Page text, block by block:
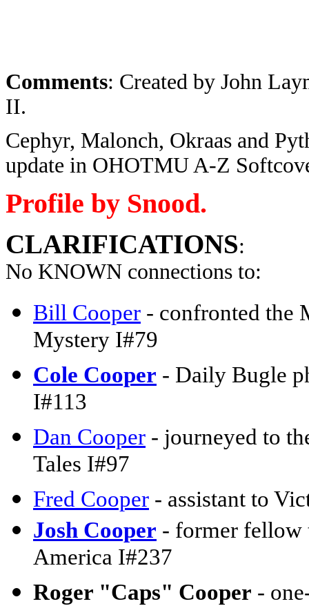
Comments: Created by John
II.
Cephyr, Malonch, Okraas and
update in OHOTMU A-Z
Profile by Snood.
CLARIFICATIONS:
No KNOWN connections to:
Bill Cooper - confronted the
Mystery I#79
Cole Cooper - Daily Bugle
I#113
Dan Cooper - journeyed to
Tales I#97
Fred Cooper - assistant to
Josh Cooper - former fellow
America I#237
Roger "Caps" Cooper -